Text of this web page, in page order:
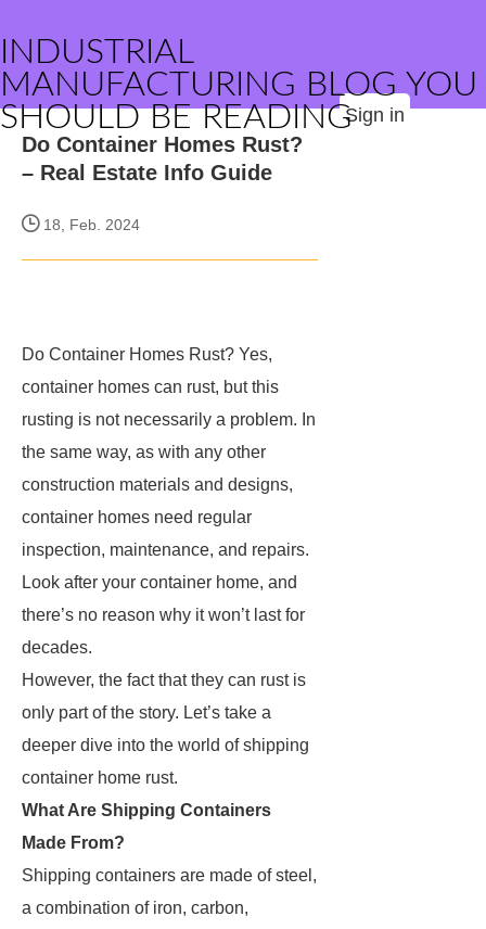
INDUSTRIAL
MANUFACTURING BLOG YOU
SHOULD BE READINGSign in
Do Container Homes Rust?
– Real Estate Info Guide
18, Feb. 2024
Do Container Homes Rust? Yes,
container homes can rust, but this
rusting is not necessarily a problem. In
the same way, as with any other
construction materials and designs,
container homes need regular
inspection, maintenance, and repairs.
Look after your container home, and
there’s no reason why it won’t last for
decades.
However, the fact that they can rust is
only part of the story. Let’s take a
deeper dive into the world of shipping
container home rust.
What Are Shipping Containers
Made From?
Shipping containers are made of steel,
a combination of iron, carbon,